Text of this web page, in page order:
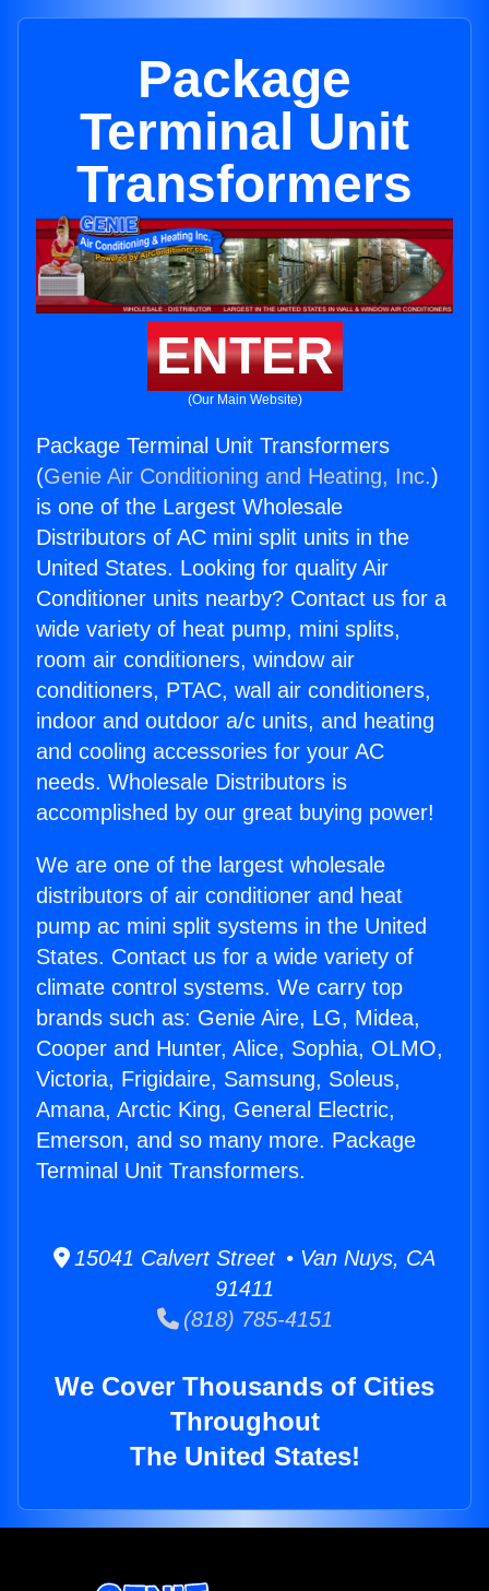
Package
Terminal Unit
Transformers
ENTER
(Our Main Website)
Package Terminal Unit Transformers
(Genie Air Conditioning and Heating, Inc.)
is one of the Largest Wholesale
Distributors of AC mini split units in the
United States. Looking for quality Air
Conditioner units nearby? Contact us for a
wide variety of heat pump, mini splits,
room air conditioners, window air
conditioners, PTAC, wall air conditioners,
indoor and outdoor a/c units, and heating
and cooling accessories for your AC
needs. Wholesale Distributors is
accomplished by our great buying power!
We are one of the largest wholesale
distributors of air conditioner and heat
pump ac mini split systems in the United
States. Contact us for a wide variety of
climate control systems. We carry top
brands such as: Genie Aire, LG, Midea,
Cooper and Hunter, Alice, Sophia, OLMO,
Victoria, Frigidaire, Samsung, Soleus,
Amana, Arctic King, General Electric,
Emerson, and so many more. Package
Terminal Unit Transformers.
15041 Calvert Street • Van Nuys, CA
91411
(818) 785-4151
We Cover Thousands of Cities
Throughout
The United States!